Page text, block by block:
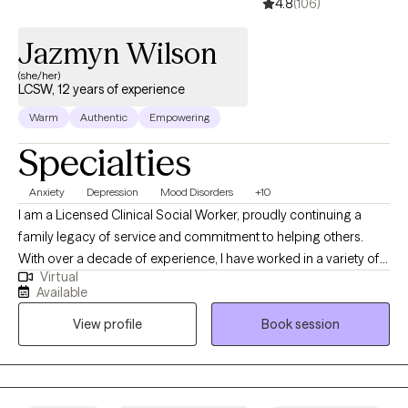
focus on the present, and transform your future.
4.8(106)
Jazmyn Wilson
(she/her)
LCSW, 12 years of experience
Warm Authentic Empowering
Specialties
Anxiety Depression Mood Disorders +10
I am a Licensed Clinical Social Worker, proudly continuing a
family legacy of service and commitment to helping others.
With over a decade of experience, I have worked in a variety of
clinical settings, including hospitals, home health, outpatient
centers, and most recently within a K–12 school system.
Throughout my career, I have considered it a true privilege to
support individuals during some of their most vulnerable and
transformative moments. I specialize in individual therapy and
am now opening my practice to teens. My recent experience as
Virtual
Available
View profile
Book session